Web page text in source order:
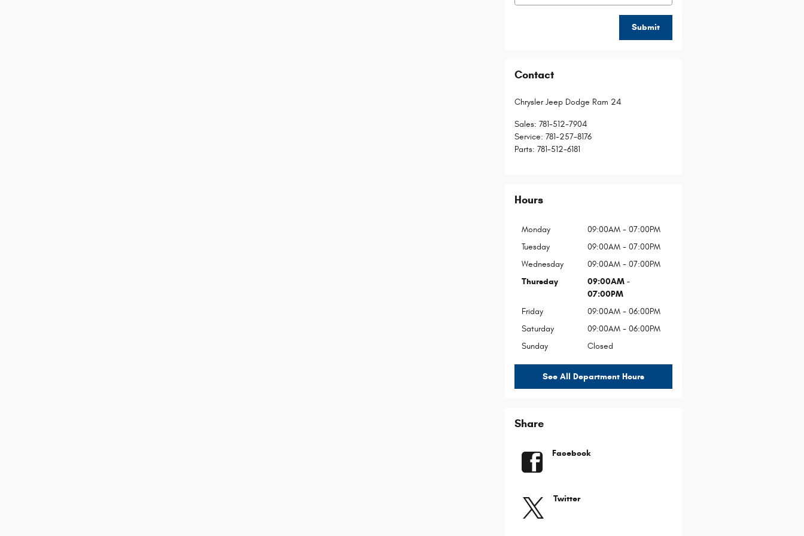
Submit
Contact
Chrysler Jeep Dodge Ram 24
Sales: 781-512-7904
Service: 781-257-8176
Parts: 781-512-6181
Hours
Monday
09:00AM - 07:00PM
Tuesday
09:00AM - 07:00PM
Wednesday
09:00AM - 07:00PM
Thursday
09:00AM -
07:00PM
Friday
09:00AM - 06:00PM
Saturday
09:00AM - 06:00PM
Sunday
Closed
See All Department Hours
Share
Facebook
Twitter